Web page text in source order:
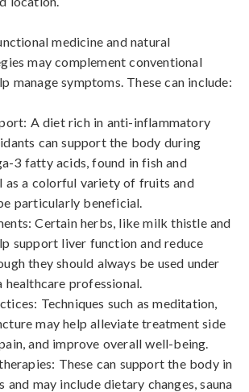
medicine and natural
may complement conventional
manage symptoms. These can include:
A diet rich in anti-inflammatory
can support the body during
3 fatty acids, found in fish and
as a colorful variety of fruits and
particularly beneficial.
Certain herbs, like milk thistle and
support liver function and reduce
they should always be used under
healthcare professional.
Techniques such as meditation,
may help alleviate treatment side
and improve overall well-being.
These can support the body in
and may include dietary changes, sauna